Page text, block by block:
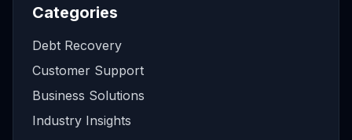
Categories
Debt Recovery
Customer Support
Business Solutions
Industry Insights